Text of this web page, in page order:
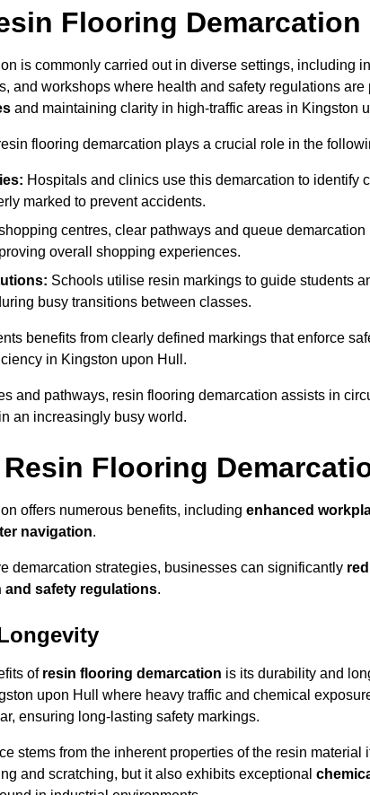
Flooring Demarcation
is commonly carried out in diverse settings, including
and workshops where health and safety regulations
and maintaining clarity in high-traffic areas in Kingston
flooring demarcation plays a crucial role in the
Hospitals and clinics use this demarcation to identify
marked to prevent accidents.
shopping centres, clear pathways and queue
overall shopping experiences.
Schools utilise resin markings to guide students
busy transitions between classes.
benefits from clearly defined markings that enforce
in Kingston upon Hull.
and pathways, resin flooring demarcation assists in
an increasingly busy world.
Flooring
offers numerous benefits, including enhanced
navigation.
demarcation strategies, businesses can significantly
and safety regulations.
of resin flooring demarcation is its durability and
upon Hull where heavy traffic and chemical
ensuring long-lasting safety markings.
stems from the inherent properties of the resin material
and scratching, but it also exhibits exceptional